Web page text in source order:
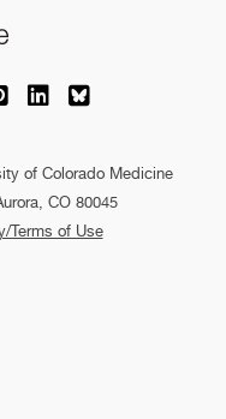
Medicine on
Medicine on
of Colorado Medicine
of Colorado
University of Colorado
University of
University of
of Colorado Medicine
CO 80045
Terms of Use